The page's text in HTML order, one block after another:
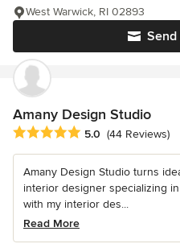
West Warwick, RI 02893
Amany Design Studio
Average rating: 5 out of 5 stars
5.0 (44 Reviews)
Amany Design Studio turns
interior designer specializing
with my interior des...
Read More